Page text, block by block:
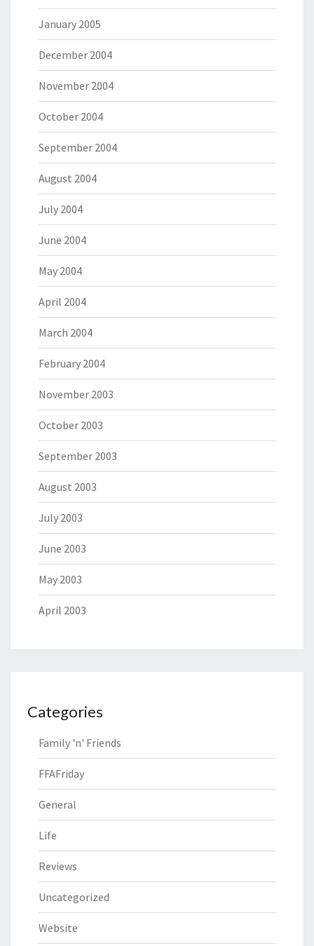
January 2005
December 2004
November 2004
October 2004
September 2004
August 2004
July 2004
June 2004
May 2004
April 2004
March 2004
February 2004
November 2003
October 2003
September 2003
August 2003
July 2003
June 2003
May 2003
April 2003
Categories
Family 'n' Friends
FFAFriday
General
Life
Reviews
Uncategorized
Website